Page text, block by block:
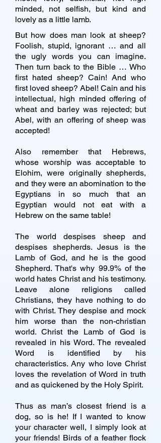
minded, not selfish, but kind and
lovely as a little lamb.
But how does man look at sheep?
Foolish, stupid, ignorant … and all
the ugly words you can imagine.
Then turn back to the Bible … Who
first hated sheep? Cain! And who
first loved sheep? Abel! Cain and his
intellectual, high minded offering of
wheat and barley was rejected; but
Abel, with an offering of sheep was
accepted!
Also remember that Hebrews,
whose worship was acceptable to
Elohim, were originally shepherds,
and they were an abomination to the
Egyptians in so much that an
Egyptian would not eat with a
Hebrew on the same table!
The world despises sheep and
despises shepherds. Jesus is the
Lamb of God, and he is the good
Shepherd. That's why 99.9% of the
world hates Christ and his testimony.
Leave alone religions called
Christians, they have nothing to do
with Christ. They despise and mock
him worse than the non-christian
world. Christ the Lamb of God is
revealed in his Word. The revealed
Word is identified by his
characteristics. Any who love Christ
loves the revelation of Word in truth
and as quickened by the Holy Spirit.
Thus as man’s closest friend is a
dog, so is he! If I wanted to know
your character well, I simply look at
your friends! Birds of a feather flock